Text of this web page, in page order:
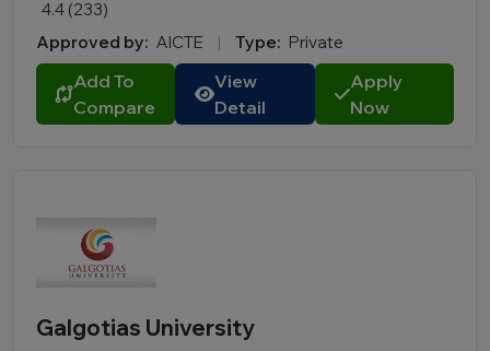
4.4 (233)
Approved by: AICTE | Type: Private
Add To
Compare
View
Detail
Apply
Now
Galgotias University